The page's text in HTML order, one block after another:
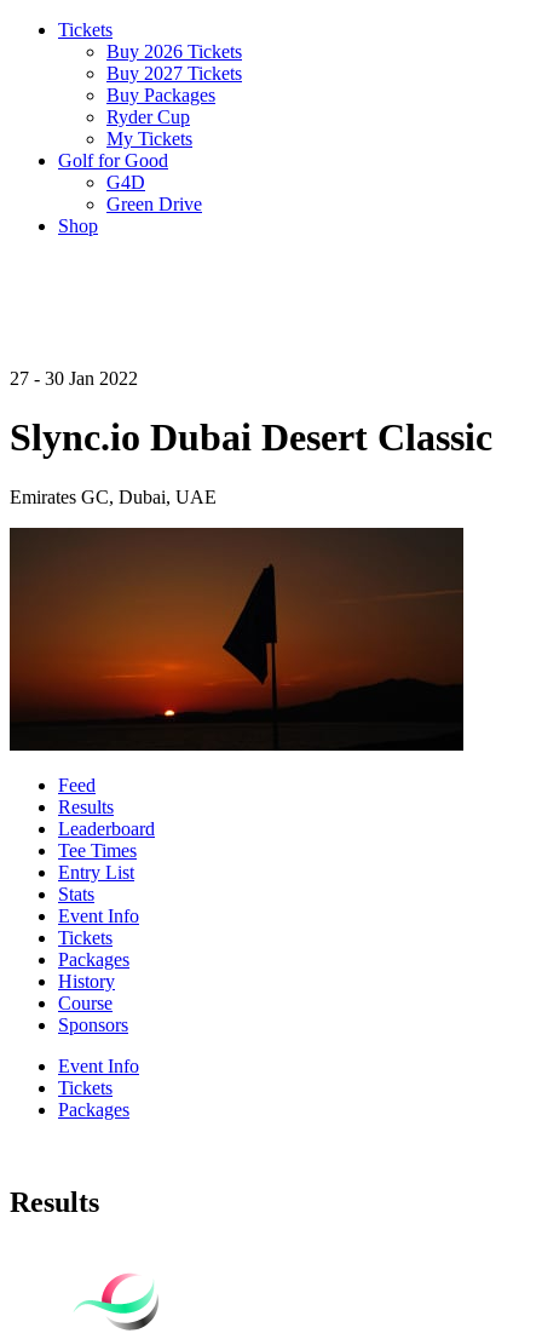
Tickets
Buy 2026 Tickets
Buy 2027 Tickets
Buy Packages
Ryder Cup
My Tickets
Golf for Good
G4D
Green Drive
Shop
27 - 30 Jan 2022
Slync.io Dubai Desert Classic
Emirates GC, Dubai, UAE
Feed
Results
Leaderboard
Tee Times
Entry List
Stats
Event Info
Tickets
Packages
History
Course
Sponsors
Event Info
Tickets
Packages
Results